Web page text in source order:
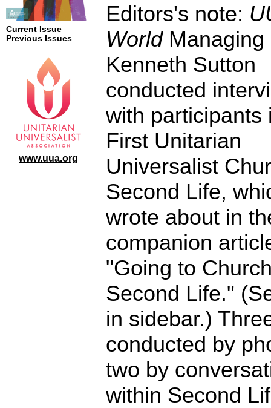
Current Issue
Previous Issues
www.uua.org
Editors's note:
WorldManaging
Kenneth Sutton
conducted
with participants
First Unitarian
Universalist
Second Life,
wrote about in
companion
"Going to
Second Life."
in sidebar.)
conducted by
two by
within Second